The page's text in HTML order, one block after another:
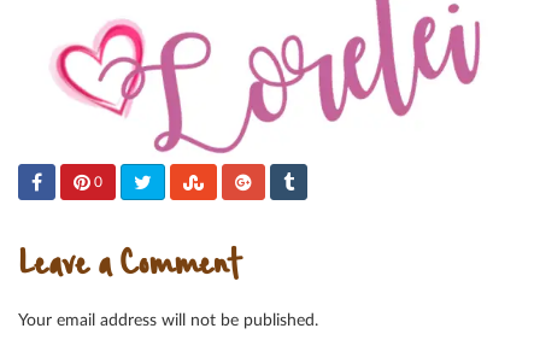
0
Leave a Comment
Your email address will not be published.